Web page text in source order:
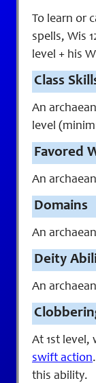
To learn or
spells, Wis
level + his
Class
An
level
Favored
An
Domains
An
Deity
An
At 1st level,
swift action
this ability.